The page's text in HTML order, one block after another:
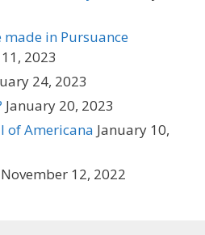
made in Pursuance
2023
24, 2023
January 20, 2023
of Americana January 10,
November 12, 2022